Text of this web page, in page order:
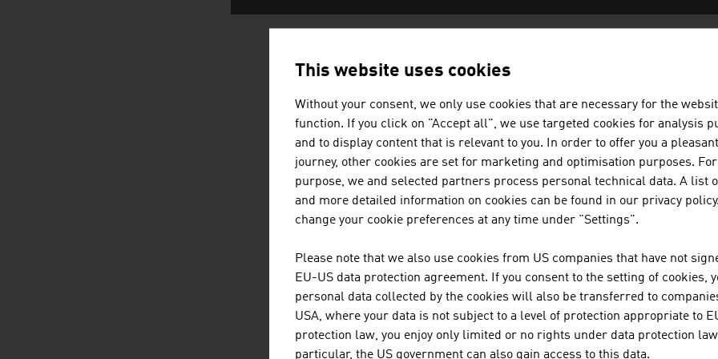
AUSTRIAN COMPANIES -
JOANNEUM RESEARCH
JOANNEUM RESEARCH develops solutions and
of sectors and conducts cutting-edge research
KONTRON TRANSPORTATION
Kontron Transportation GmbH is a leading
mission-critical networks.
This website uses cookies
Without your consent, we only use cookies that are necessary for the
function. If you click on "Accept all", we use targeted cookies for analysis
and to display content that is relevant to you. In order to offer you a
journey, other cookies are set for marketing and optimisation purposes.
purpose, we and selected partners process personal technical data. A list
and more detailed information on cookies can be found in our privacy policy.
change your cookie preferences at any time under "Settings".
Please note that we also use cookies from US companies that have not
EU-US data protection agreement. If you consent to the setting of cookies,
personal data collected by the cookies will also be transferred to
USA, where your data is not subject to a level of protection appropriate to
protection law, you enjoy only limited or no rights under data protection
particular, the US government can also gain access to this data.